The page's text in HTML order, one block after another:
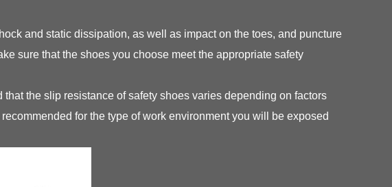
and static dissipation, as well as impact on the toes, and puncture
sure that the shoes you choose meet the appropriate safety
the slip resistance of safety shoes varies depending on factors
for the type of work environment you will be exposed